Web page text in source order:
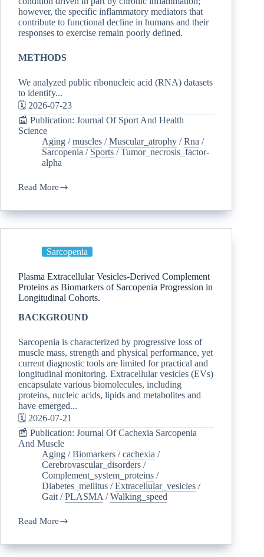
however, the specific inflammatory mediators that
contribute to functional decline in humans and their
responses to exercise remain poorly defined.
METHODS
We analyzed public ribonucleic acid (RNA) datasets
to identify...
🗓️ 2026-07-23
📰 Publication: Journal Of Sport And Health
Science
Aging /muscles /Muscular_atrophy /Rna /
Sarcopenia / Sports /Tumor_necrosis_factor-
alpha
Read More
Sarcopenia
Plasma Extracellular Vesicles-Derived Complement
Proteins as Biomarkers of Sarcopenia Progression in
Longitudinal Cohorts.
BACKGROUND
Sarcopenia is characterized by progressive loss of
muscle mass, strength and physical performance, yet
current diagnostic tools are limited for practical and
longitudinal monitoring. Extracellular vesicles (EVs)
encapsulate various biomolecules, including
proteins, nucleic acids, lipids and metabolites and
have emerged...
🗓️ 2026-07-21
📰 Publication: Journal Of Cachexia Sarcopenia
And Muscle
Aging /Biomarkers /cachexia /
Cerebrovascular_disorders /
Complement_system_proteins /
Diabetes_mellitus /Extracellular_vesicles /
Gait /PLASMA /Walking_speed
Read More